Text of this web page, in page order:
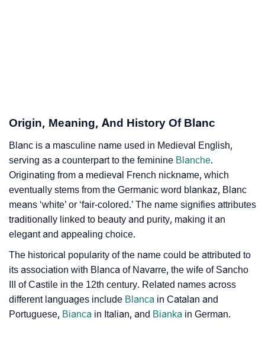
How To Communicate The Name Blanc In Sign
Languages
❯ Name Numerology For Blanc
❯ Baby Name Lists Containing Blanc
❯ Movie Titles Inspired By The Name Blanc
❯ Look Up For Many More Names
❯ Phonemic Representation Of Blanc
Community Experiences
Origin, Meaning, And History Of Blanc
Blanc is a masculine name used in Medieval English,
serving as a counterpart to the feminine Blanche.
Originating from a medieval French nickname, which
eventually stems from the Germanic word blankaz, Blanc
means ‘white’ or ‘fair-colored.’ The name signifies attributes
traditionally linked to beauty and purity, making it an
elegant and appealing choice.
The historical popularity of the name could be attributed to
its association with Blanca of Navarre, the wife of Sancho
III of Castile in the 12th century. Related names across
different languages include Blanca in Catalan and
Portuguese, Bianca in Italian, and Bianka in German.